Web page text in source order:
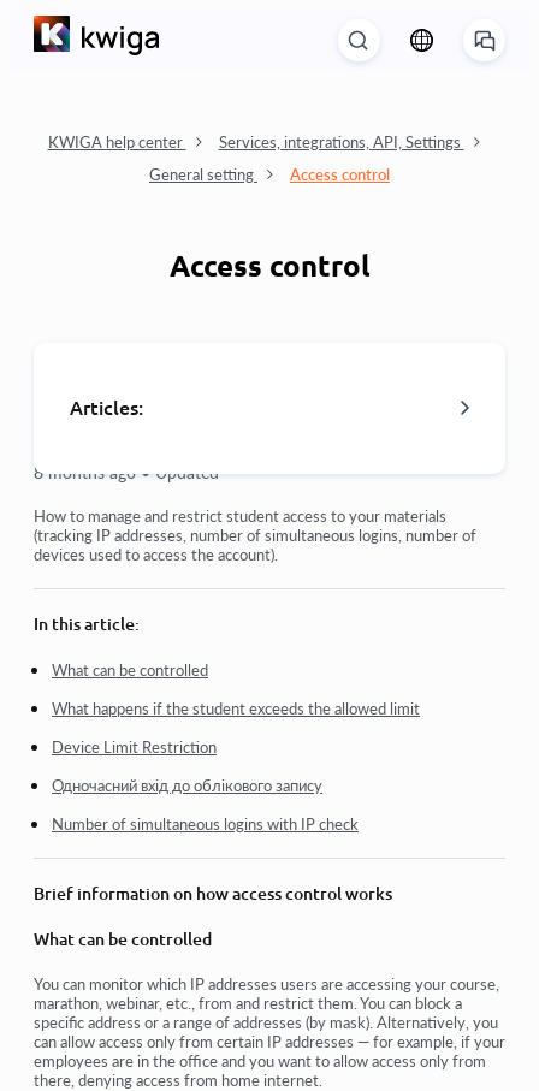
KWIGA help center
Services, integrations, API, Settings
General setting
Access control
Access control
Articles:
Access control
How to disable login through social media
settings
Adding your offer to the Kwiga platform
How to connect an additional project
How to set a specific language for a page on Kwiga
Changing the password and login settings
8 months ago • Updated
How to manage and restrict student access to your materials
(tracking IP addresses, number of simultaneous logins, number of
devices used to access the account).
In this article:
What can be controlled
What happens if the student exceeds the allowed limit
Device Limit Restriction
Одночасний вхід до облікового запису
Number of simultaneous logins with IP check
Brief information on how access control works
What can be controlled
You can monitor which IP addresses users are accessing your course,
marathon, webinar, etc., from and restrict them. You can block a
specific address or a range of addresses (by mask). Alternatively, you
can allow access only from certain IP addresses — for example, if your
employees are in the office and you want to allow access only from
there, denying access from home internet.